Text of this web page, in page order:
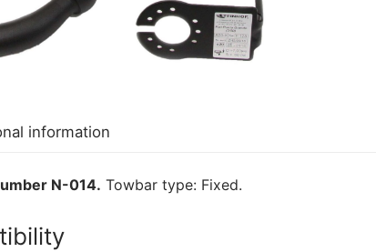
About Us
information
N-014. Towbar type: Fixed.